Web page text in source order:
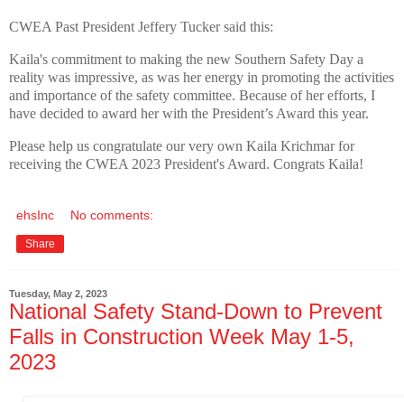
CWEA Past President Jeffery Tucker said this:
Kaila's commitment to making the new Southern Safety Day a
reality was impressive, as was her energy in promoting the activities
and importance of the safety committee. Because of her efforts, I
have decided to award her with the President’s Award this year.
Please help us congratulate our very own Kaila Krichmar for
receiving the CWEA 2023 President's Award. Congrats Kaila!
ehsInc No comments:
Share
Tuesday, May 2, 2023
National Safety Stand-Down to Prevent
Falls in Construction Week May 1-5,
2023